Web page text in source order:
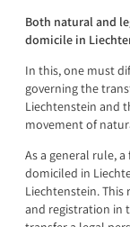
Both natural and
domicile in
In this, one must
governing the
Liechtenstein and
movement of
As a general rule,
domiciled in
Liechtenstein.
and registration in